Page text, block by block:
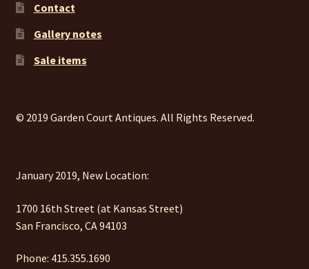
Contact
Gallery notes
Sale items
© 2019 Garden Court Antiques. All Rights Reserved.
January 2019, New Location:
1700 16th Street (at Kansas Street)
San Francisco, CA 94103
Phone: 415.355.1690